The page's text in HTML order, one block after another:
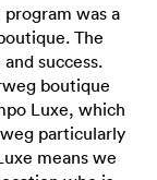
was a
The
success.
boutique
Luxe, which
particularly
means we